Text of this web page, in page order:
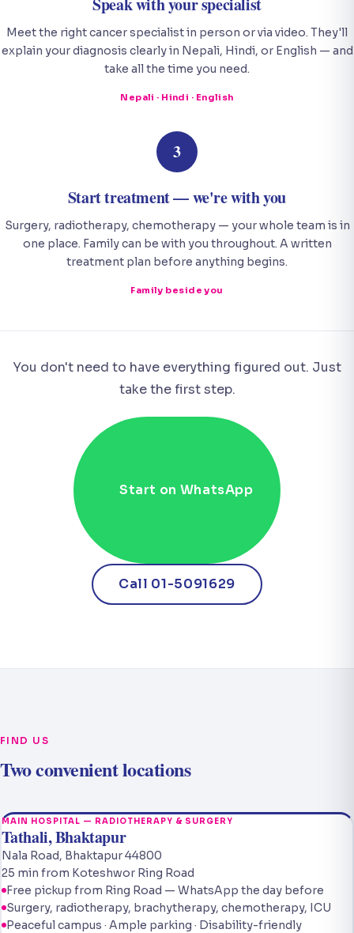
Meet the right cancer specialist in person or via video. They'll
explain your diagnosis clearly in Nepali, Hindi, or English — and
take all the time you need.
Nepali · Hindi · English
3
Start treatment — we're with you
Surgery, radiotherapy, chemotherapy — your whole team is in
one place. Family can be with you throughout. A written
treatment plan before anything begins.
Family beside you
You don't need to have everything figured out. Just
take the first step.
Start on WhatsApp
Call 01-5091629
FIND US
Two convenient locations
MAIN HOSPITAL — RADIOTHERAPY & SURGERY
Tathali, Bhaktapur
Nala Road, Bhaktapur 44800
25 min from Koteshwor Ring Road
Free pickup from Ring Road — WhatsApp the day before
Surgery, radiotherapy, brachytherapy, chemotherapy, ICU
Peaceful campus · Ample parking · Disability-friendly